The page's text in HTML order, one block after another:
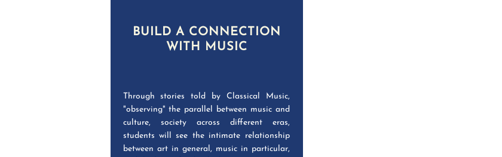
BUILD A CONNECTION
WITH MUSIC
Through stories told by Classical Music,
"observing" the parallel between music and
culture, society across different eras,
students will see the intimate relationship
between art in general, music in particular,